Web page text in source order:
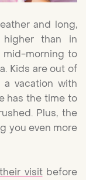
and long,
higher than in
mid-morning to
Kids are out of
vacation with
has the time to
Plus, the
you even more
visitbefore